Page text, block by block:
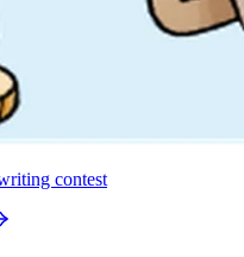
contest